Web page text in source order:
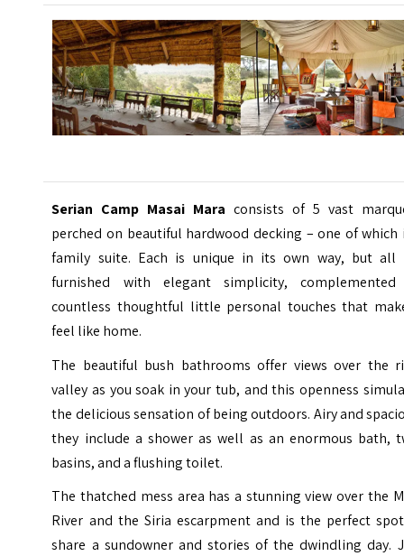
Serian Camp Masai Mara consists of 5 vast
perched on beautiful hardwood decking – one of which
family suite. Each is unique in its own way, but all
furnished with elegant simplicity,
countless thoughtful little personal touches that
feel like home.
The beautiful bush bathrooms offer views over the
valley as you soak in your tub, and this openness
the delicious sensation of being outdoors. Airy and
they include a shower as well as an enormous bath,
basins, and a flushing toilet.
The thatched mess area has a stunning view over the
River and the Siria escarpment and is the perfect
share a sundowner and stories of the dwindling day.